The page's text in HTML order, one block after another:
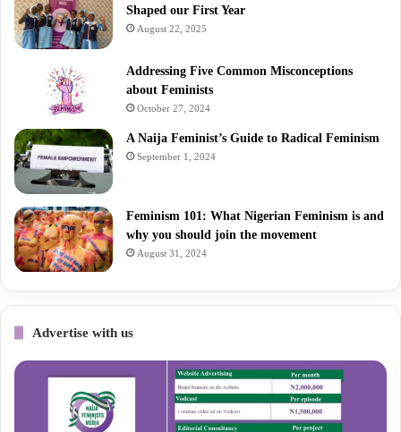
Shaped our First Year
August 22, 2025
Addressing Five Common Misconceptions
about Feminists
October 27, 2024
A Naija Feminist’s Guide to Radical Feminism
September 1, 2024
Feminism 101: What Nigerian Feminism is and
why you should join the movement
August 31, 2024
Advertise with us